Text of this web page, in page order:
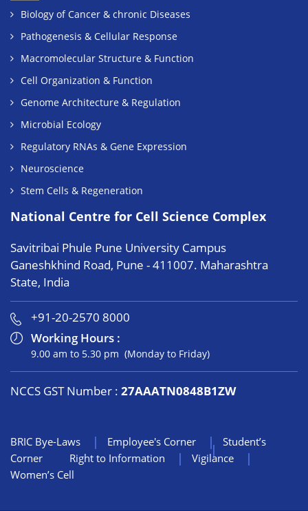
Biology of Cancer & chronic Diseases
Pathogenesis & Cellular Response
Macromolecular Structure & Function
Cell Organization & Function
Genome Architecture & Regulation
Microbial Ecology
Regulatory RNAs & Gene Expression
Neuroscience
Stem Cells & Regeneration
National Centre for Cell Science Complex
Savitribai Phule Pune University Campus
Ganeshkhind Road, Pune - 411007. Maharashtra
State, India
+91-20-2570 8000
Working Hours :
9.00 am to 5.30 pm (Monday to Friday)
NCCS GST Number : 27AAATN0848B1ZW
BRIC Bye-Laws Employee's Corner
Student’s
Corner
Right to Information
Vigilance
Women’s Cell